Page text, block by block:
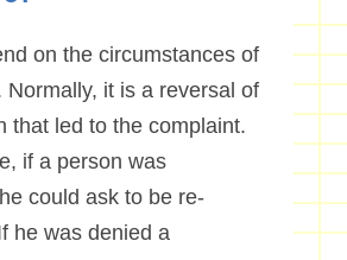
on the circumstances of
Normally, it is a reversal of
that led to the complaint.
if a person was
could ask to be re-
he was denied a